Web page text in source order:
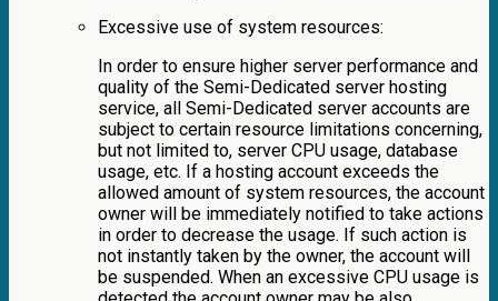
Excessive use of system resources:
In order to ensure higher server performance and
quality of the Semi-Dedicated server hosting
service, all Semi-Dedicated server accounts are
subject to certain resource limitations concerning,
but not limited to, server CPU usage, database
usage, etc. If a hosting account exceeds the
allowed amount of system resources, the account
owner will be immediately notified to take actions
in order to decrease the usage. If such action is
not instantly taken by the owner, the account will
be suspended. When an excessive CPU usage is